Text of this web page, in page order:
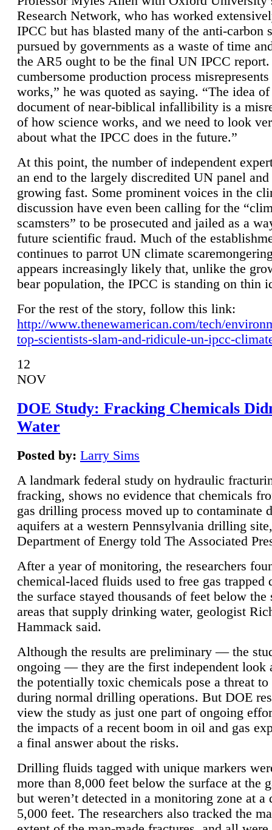
Research Network, who has worked
IPCC but has blasted many of the anti-carbon
pursued by governments as a waste of time
the AR5 ought to be the final UN IPCC report.
cumbersome production process
works,” he was quoted as saying. “The idea
document of near-biblical infallibility is a
of how science works, and we need to look
about what the IPCC does in the future.”
At this point, the number of independent
an end to the largely discredited UN panel
growing fast. Some prominent voices in the
discussion have even been calling for the
scamsters” to be prosecuted and jailed as a
future scientific fraud. Much of the
continues to parrot UN climate
appears increasingly likely that, unlike the
bear population, the IPCC is standing on thin
For the rest of the story, follow this link:
http://www.thenewamerican.com/tech/
top-scientists-slam-and-ridicule-un-ipcc-
12
NOV
DOE Study: Fracking Chemicals
Water
Posted by: Larry Sims
A landmark federal study on hydraulic
fracking, shows no evidence that chemicals
gas drilling process moved up to contaminate
aquifers at a western Pennsylvania drilling
Department of Energy told The Associated
After a year of monitoring, the researchers
chemical-laced fluids used to free gas trapped
the surface stayed thousands of feet below the
areas that supply drinking water, geologist
Hammack said.
Although the results are preliminary — the
ongoing — they are the first independent look
the potentially toxic chemicals pose a threat to
during normal drilling operations. But DOE
view the study as just one part of ongoing
the impacts of a recent boom in oil and gas
a final answer about the risks.
Drilling fluids tagged with unique markers
more than 8,000 feet below the surface at the
but weren’t detected in a monitoring zone at a
5,000 feet. The researchers also tracked the